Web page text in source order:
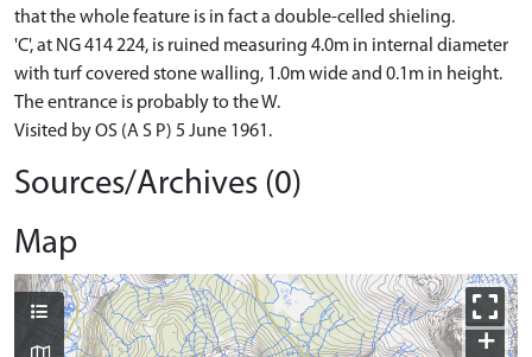
that the whole feature is in fact a double-celled shieling.
'C', at NG 414 224, is ruined measuring 4.0m in internal diameter
with turf covered stone walling, 1.0m wide and 0.1m in height.
The entrance is probably to the W.
Visited by OS (A S P) 5 June 1961.
Sources/Archives (0)
Map
+